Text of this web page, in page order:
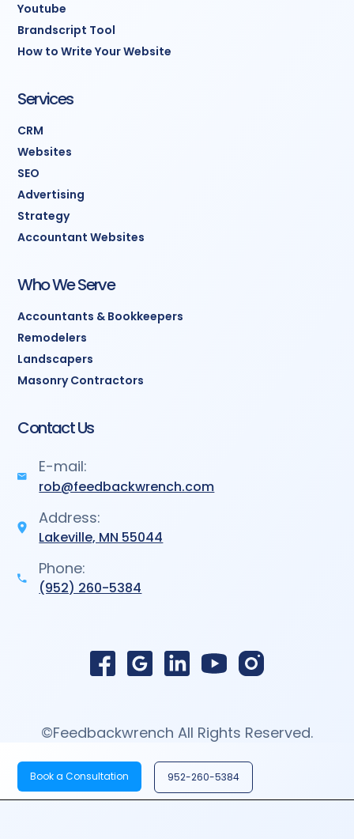
Youtube
Brandscript Tool
How to Write Your Website
Services
CRM
Websites
SEO
Advertising
Strategy
Accountant Websites
Who We Serve
Accountants & Bookkeepers
Remodelers
Landscapers
Masonry Contractors
Contact Us
E-mail:
rob@feedbackwrench.com
Address:
Lakeville, MN 55044
Phone:
(952) 260-5384
©Feedbackwrench All Rights Reserved.
Book a Consultation 952-260-5384